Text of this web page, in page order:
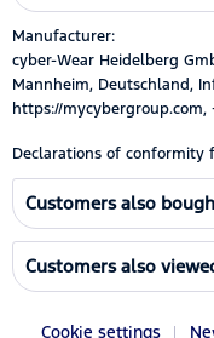
Manufacturer:
cyber-Wear Heidelberg
Mannheim, Deutschland,
https://mycybergroup.com,
Declarations of conformity
Customers also
Customers also
Cookie settings